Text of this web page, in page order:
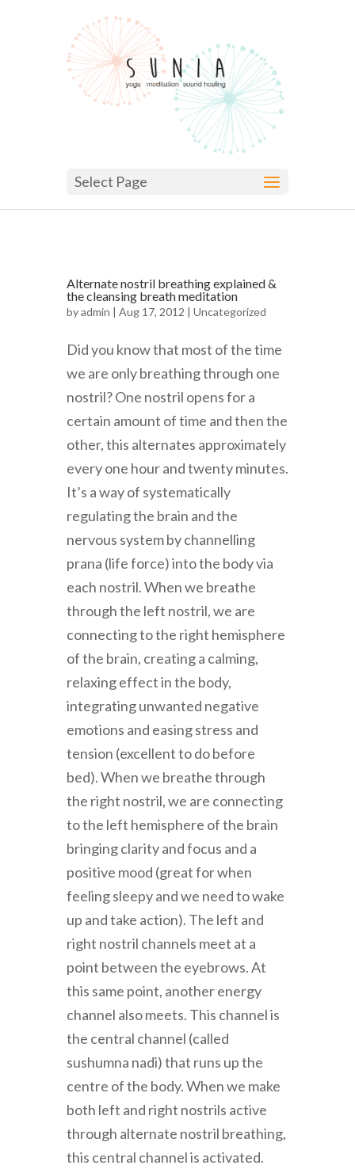
Select Page
Alternate nostril breathing explained &
the cleansing breath meditation
byadmin | Aug 17, 2012 | Uncategorized
Did you know that most of the time
we are only breathing through one
nostril? One nostril opens for a
certain amount of time and then the
other, this alternates approximately
every one hour and twenty minutes.
It’s a way of systematically
regulating the brain and the
nervous system by channelling
prana (life force) into the body via
each nostril. When we breathe
through the left nostril, we are
connecting to the right hemisphere
of the brain, creating a calming,
relaxing effect in the body,
integrating unwanted negative
emotions and easing stress and
tension (excellent to do before
bed). When we breathe through
the right nostril, we are connecting
to the left hemisphere of the brain
bringing clarity and focus and a
positive mood (great for when
feeling sleepy and we need to wake
up and take action). The left and
right nostril channels meet at a
point between the eyebrows. At
this same point, another energy
channel also meets. This channel is
the central channel (called
sushumna nadi) that runs up the
centre of the body. When we make
both left and right nostrils active
through alternate nostril breathing,
this central channel is activated.